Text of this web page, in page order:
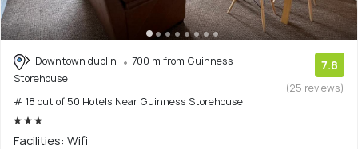
Downtown dublin
700 m from Guinness
Storehouse
# 18 out of 50 Hotels Near Guinness Storehouse
7.8
(25 reviews)
Facilities: Wifi